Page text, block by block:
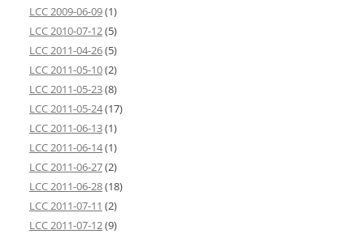
LCC 2009-06-09(1)
LCC 2010-07-12(5)
LCC 2011-04-26(5)
LCC 2011-05-10(2)
LCC 2011-05-23(8)
LCC 2011-05-24(17)
LCC 2011-06-13(1)
LCC 2011-06-14(1)
LCC 2011-06-27(2)
LCC 2011-06-28(18)
LCC 2011-07-11 (2)
LCC 2011-07-12(9)